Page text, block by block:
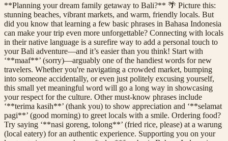
**Planning your dream family getaway to Bali?** 🌴 Picture this:
stunning beaches, vibrant markets, and warm, friendly locals. But
did you know that learning a few basic phrases in Bahasa Indonesia
can make your trip even more unforgettable? Connecting with locals
in their native language is a surefire way to add a personal touch to
your Bali adventure—and it’s easier than you think! Start with
‘**maaf**’ (sorry)—arguably one of the handiest words for new
travelers. Whether you're navigating a crowded market, bumping
into someone accidentally, or even just politely excusing yourself,
this small yet meaningful word will go a long way in showcasing
your respect for the culture. Other must-know phrases include
‘**terima kasih**’ (thank you) to show appreciation and ‘**selamat
pagi**’ (good morning) to greet locals with a smile. Ordering food?
Try saying ‘**nasi goreng, tolong**’ (fried rice, please) at a warung
(local eatery) for an authentic experience. Supporting you on your